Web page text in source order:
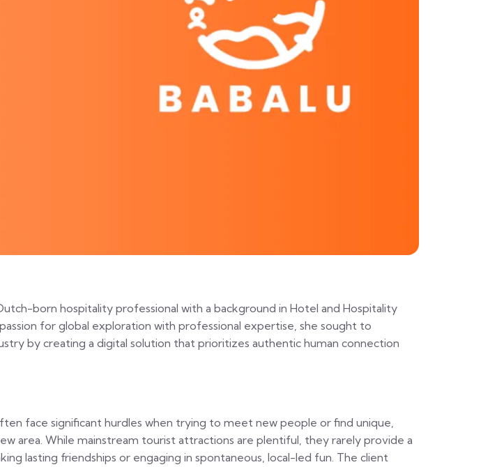
born hospitality professional with a background in Hotel and Hospitality
for global exploration with professional expertise, she sought to
by creating a digital solution that prioritizes authentic human connection
face significant hurdles when trying to meet new people or find unique,
area. While mainstream tourist attractions are plentiful, they rarely provide a
lasting friendships or engaging in spontaneous, local-led fun. The client